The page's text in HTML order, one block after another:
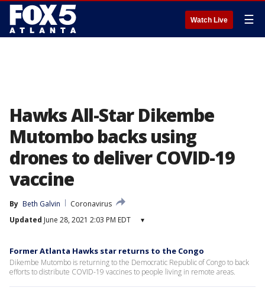
Watch Live ☰
Hawks All-Star Dikembe
Mutombo backs using
drones to deliver COVID-19
vaccine
By Beth Galvin
Coronavirus
Updated June 28, 2021 2:03 PM EDT ▾
Former Atlanta Hawks star returns to the Congo
Dikembe Mutombo is returning to the Democratic Republic of Congo to back
efforts to distribute COVID-19 vaccines to people living in remote areas.